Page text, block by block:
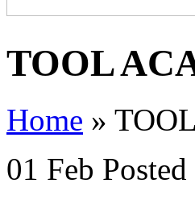
TOOL
Home »
01 Feb